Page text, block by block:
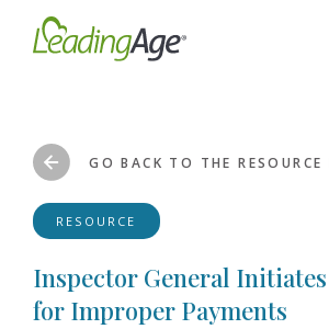
GO BACK TO THE RESOURCE
RESOURCE
Inspector General
for Improper Payments